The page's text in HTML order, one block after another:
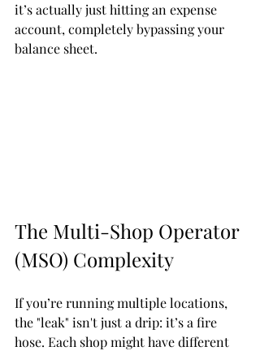
it’s actually just hitting an expense
account, completely bypassing your
balance sheet.
The Multi-Shop Operator
(MSO) Complexity
If you’re running multiple locations,
the "leak" isn't just a drip: it’s a fire
hose. Each shop might have different